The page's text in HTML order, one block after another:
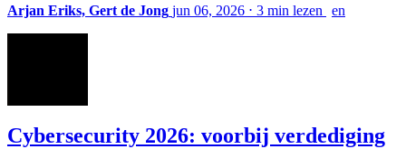
Arjan Eriks, Gert de Jong jun 06, 2026 ⋅ 3 min lezen en
Cybersecurity 2026: voorbij verdediging